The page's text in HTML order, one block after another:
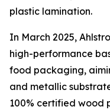
plastic lamination.
In March 2025,
high-performance
food packaging,
and metallic
100% certified wood